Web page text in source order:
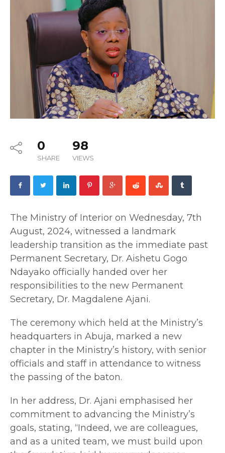
0
SHARE
98
VIEWS
The Ministry of Interior on Wednesday, 7th
August, 2024, witnessed a landmark
leadership transition as the immediate past
Permanent Secretary, Dr. Aishetu Gogo
Ndayako officially handed over her
responsibilities to the new Permanent
Secretary, Dr. Magdalene Ajani.
The ceremony which held at the Ministry’s
headquarters in Abuja, marked a new
chapter in the Ministry’s history, with senior
officials and staff in attendance to witness
the passing of the baton.
In her address, Dr. Ajani emphasised her
commitment to advancing the Ministry’s
goals, stating, “Indeed, we are colleagues,
and as a united team, we must build upon